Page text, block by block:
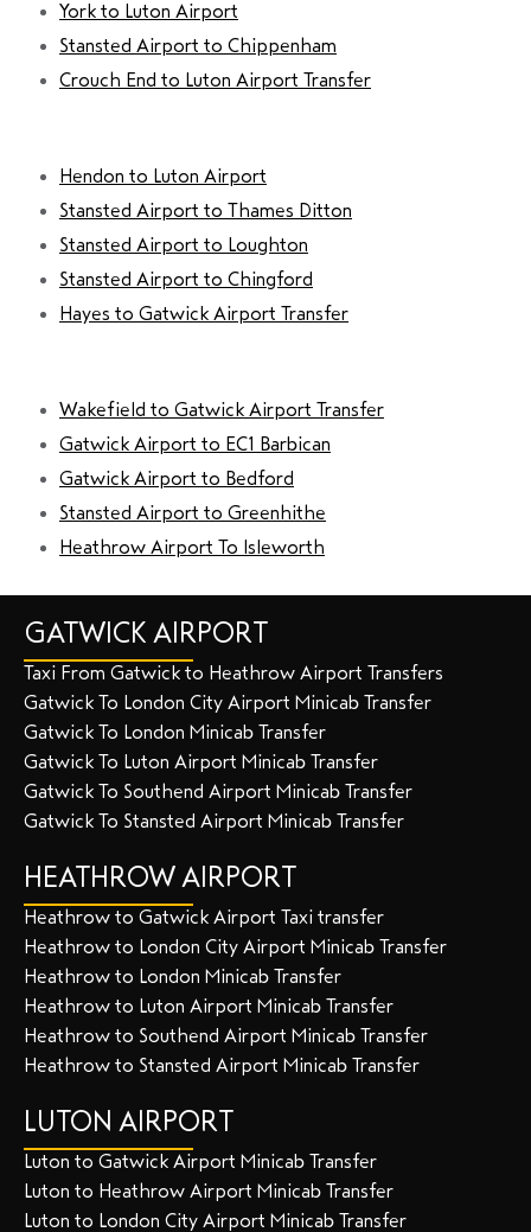
York to Luton Airport
Stansted Airport to Chippenham
Crouch End to Luton Airport Transfer
Hendon to Luton Airport
Stansted Airport to Thames Ditton
Stansted Airport to Loughton
Stansted Airport to Chingford
Hayes to Gatwick Airport Transfer
Wakefield to Gatwick Airport Transfer
Gatwick Airport to EC1 Barbican
Gatwick Airport to Bedford
Stansted Airport to Greenhithe
Heathrow Airport To Isleworth
GATWICK AIRPORT
Taxi From Gatwick to Heathrow Airport Transfers
Gatwick To London City Airport Minicab Transfer
Gatwick To London Minicab Transfer
Gatwick To Luton Airport Minicab Transfer
Gatwick To Southend Airport Minicab Transfer
Gatwick To Stansted Airport Minicab Transfer
HEATHROW AIRPORT
Heathrow to Gatwick Airport Taxi transfer
Heathrow to London City Airport Minicab Transfer
Heathrow to London Minicab Transfer
Heathrow to Luton Airport Minicab Transfer
Heathrow to Southend Airport Minicab Transfer
Heathrow to Stansted Airport Minicab Transfer
LUTON AIRPORT
Luton to Gatwick Airport Minicab Transfer
Luton to Heathrow Airport Minicab Transfer
Luton to London City Airport Minicab Transfer